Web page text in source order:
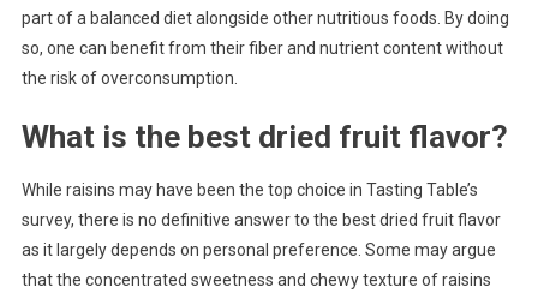
part of a balanced diet alongside other nutritious foods. By doing
so, one can benefit from their fiber and nutrient content without
the risk of overconsumption.
What is the best dried fruit flavor?
While raisins may have been the top choice in Tasting Table’s
survey, there is no definitive answer to the best dried fruit flavor
as it largely depends on personal preference. Some may argue
that the concentrated sweetness and chewy texture of raisins